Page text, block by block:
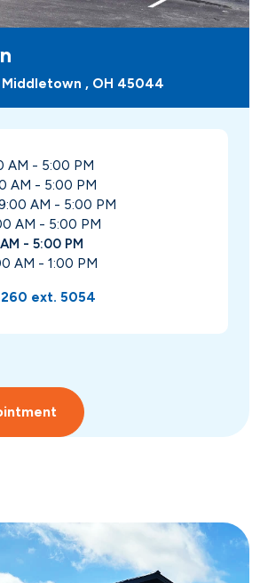
Middletown , OH 45044
AM - 5:00 PM
AM - 5:00 PM
AM - 5:00 PM
AM - 5:00 PM
- 5:00 PM
AM - 1:00 PM
ext. 5054